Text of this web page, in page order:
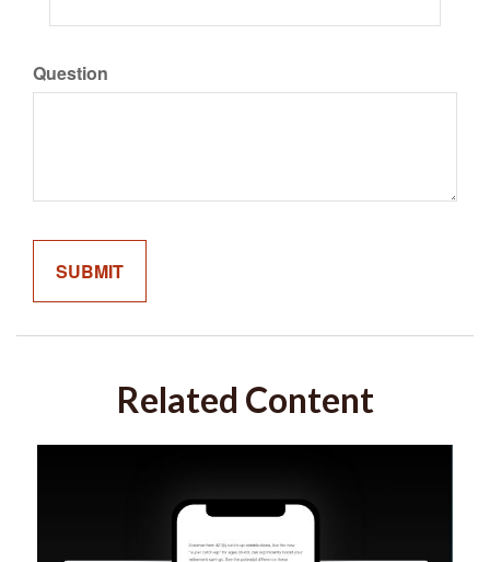
Question
Related Content